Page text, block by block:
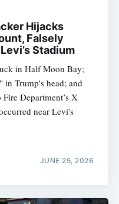
Hijacks
Falsely
Stadium
in Half Moon Bay;
in Trump's head; and
Department’s X
near Levi's
JUNE 25, 2026